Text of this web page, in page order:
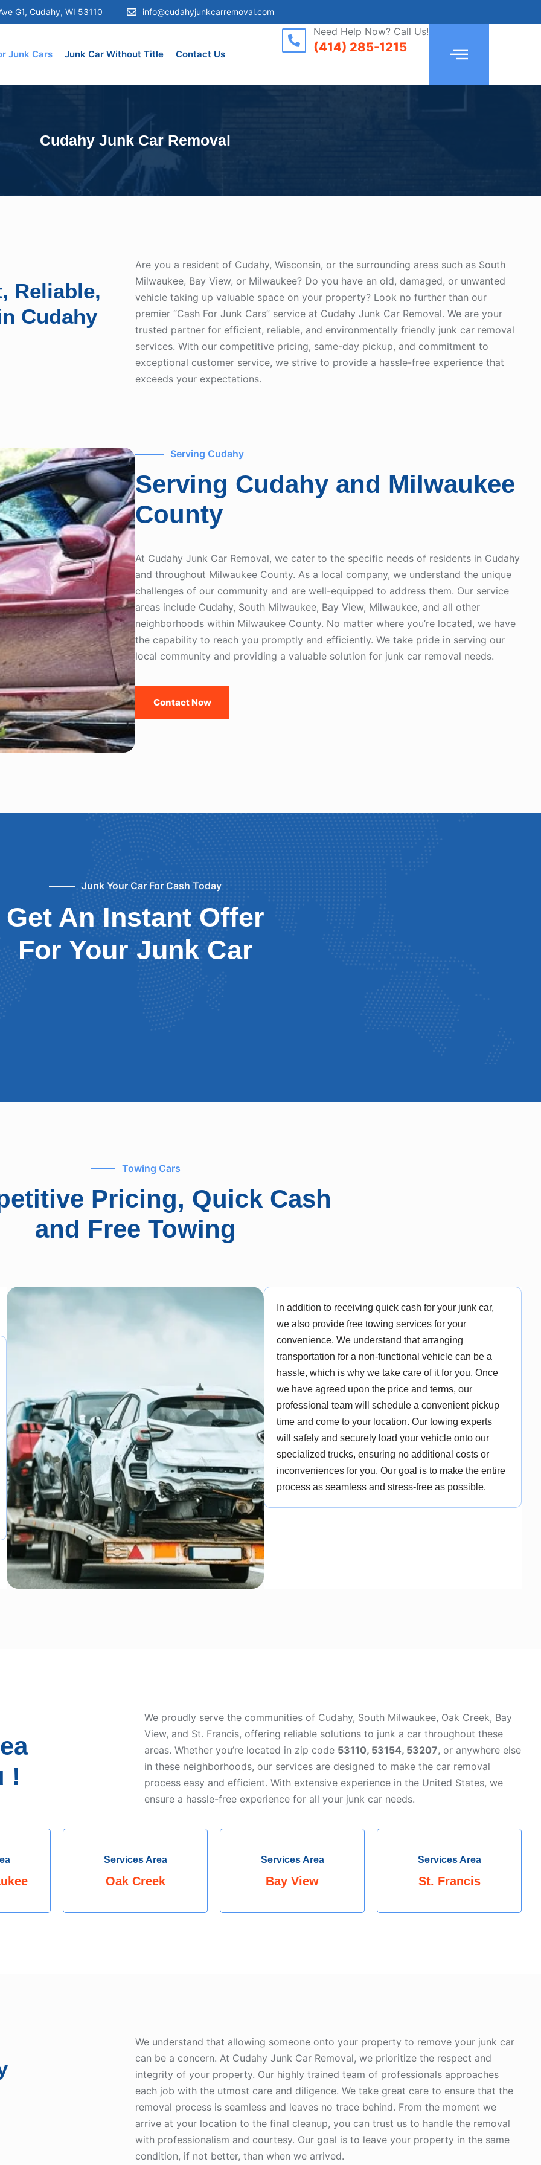
G1, Cudahy, WI 53110 info@cudahyjunkcarremoval.com
Junk Cars Junk Car Without Title Contact Us
Need Help Now? Call Us!
(414) 285-1215
Cudahy Junk Car Removal
Reliable,
Cudahy
Are you a resident of Cudahy, Wisconsin, or the surrounding areas such as South
Milwaukee, Bay View, or Milwaukee? Do you have an old, damaged, or unwanted
vehicle taking up valuable space on your property? Look no further than our
premier “Cash For Junk Cars” service at Cudahy Junk Car Removal. We are your
trusted partner for efficient, reliable, and environmentally friendly junk car removal
services. With our competitive pricing, same-day pickup, and commitment to
exceptional customer service, we strive to provide a hassle-free experience that
exceeds your expectations.
Serving Cudahy
Serving Cudahy and Milwaukee
County
At Cudahy Junk Car Removal, we cater to the specific needs of residents in Cudahy
and throughout Milwaukee County. As a local company, we understand the unique
challenges of our community and are well-equipped to address them. Our service
areas include Cudahy, South Milwaukee, Bay View, Milwaukee, and all other
neighborhoods within Milwaukee County. No matter where you’re located, we have
the capability to reach you promptly and efficiently. We take pride in serving our
local community and providing a valuable solution for junk car removal needs.
Contact Now
Junk Your Car For Cash Today
Get An Instant Offer
For Your Junk Car
Towing Cars
Pricing, Quick Cash
and Free Towing
In addition to receiving quick cash for your junk car,
we also provide free towing services for your
convenience. We understand that arranging
transportation for a non-functional vehicle can be a
hassle, which is why we take care of it for you. Once
we have agreed upon the price and terms, our
professional team will schedule a convenient pickup
time and come to your location. Our towing experts
will safely and securely load your vehicle onto our
specialized trucks, ensuring no additional costs or
inconveniences for you. Our goal is to make the entire
process as seamless and stress-free as possible.
!
We proudly serve the communities of Cudahy, South Milwaukee, Oak Creek, Bay
View, and St. Francis, offering reliable solutions to junk a car throughout these
areas. Whether you’re located in zip code 53110, 53154, 53207, or anywhere else
in these neighborhoods, our services are designed to make the car removal
process easy and efficient. With extensive experience in the United States, we
ensure a hassle-free experience for all your junk car needs.
Services Area
Oak Creek
Services Area
Bay View
Services Area
St. Francis
We understand that allowing someone onto your property to remove your junk car
can be a concern. At Cudahy Junk Car Removal, we prioritize the respect and
integrity of your property. Our highly trained team of professionals approaches
each job with the utmost care and diligence. We take great care to ensure that the
removal process is seamless and leaves no trace behind. From the moment we
arrive at your location to the final cleanup, you can trust us to handle the removal
with professionalism and courtesy. Our goal is to leave your property in the same
condition, if not better, than when we arrived.